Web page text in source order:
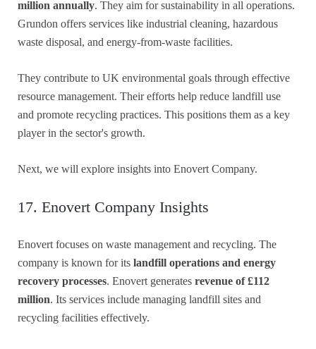
million annually. They aim for sustainability in all operations.
Grundon offers services like industrial cleaning, hazardous
waste disposal, and energy-from-waste facilities.
They contribute to UK environmental goals through effective
resource management. Their efforts help reduce landfill use
and promote recycling practices. This positions them as a key
player in the sector's growth.
Next, we will explore insights into Enovert Company.
17. Enovert Company Insights
Enovert focuses on waste management and recycling. The
company is known for its landfill operations and energy
recovery processes. Enovert generates revenue of £112
million. Its services include managing landfill sites and
recycling facilities effectively.